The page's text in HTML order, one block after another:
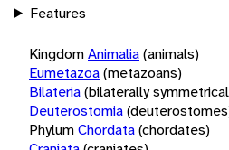
Features
KingdomAnimalia(animals)
Eumetazoa(metazoans)
Bilateria(bilaterally
Deuterostomia
PhylumChordata(chordates)